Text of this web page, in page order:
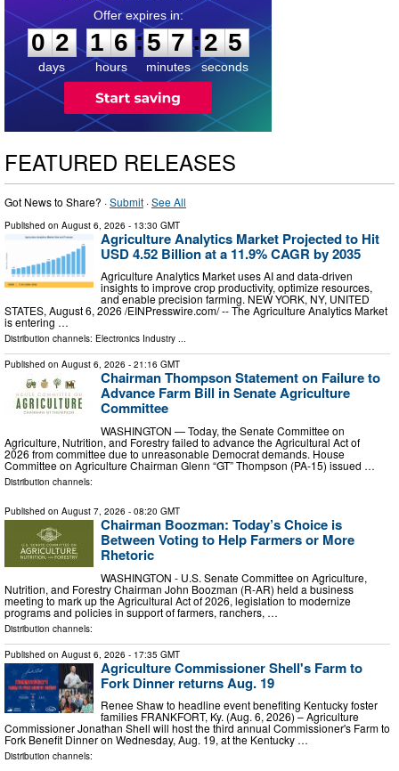
0
2
2
days
1
1
6
6
hours
:
5
5
7
7
minutes
:2
4
4
seconds
FEATURED RELEASES
Got News to Share? ·Submit ·See All
Published on August 6, 2026 - 13:30 GMT
Agriculture Analytics Market Projected to Hit
USD 4.52 Billion at a 11.9% CAGR by 2035
Agriculture Analytics Market uses AI and data-driven
insights to improve crop productivity, optimize resources,
and enable precision farming. NEW YORK, NY, UNITED
STATES, August 6, 2026 /⁨EINPresswire.com⁩/ -- The Agriculture Analytics Market
is entering …
Distribution channels: Electronics Industry ...
Published on August 6, 2026 - 21:16 GMT
Chairman Thompson Statement on Failure to
Advance Farm Bill in Senate Agriculture
Committee
WASHINGTON — Today, the Senate Committee on
Agriculture, Nutrition, and Forestry failed to advance the Agricultural Act of
2026 from committee due to unreasonable Democrat demands. House
Committee on Agriculture Chairman Glenn “GT” Thompson (PA-15) issued …
Distribution channels:
Published on August 7, 2026 - 08:20 GMT
Chairman Boozman: Today’s Choice is
Between Voting to Help Farmers or More
Rhetoric
WASHINGTON - U.S. Senate Committee on Agriculture,
Nutrition, and Forestry Chairman John Boozman (R-AR) held a business
meeting to mark up the Agricultural Act of 2026, legislation to modernize
programs and policies in support of farmers, ranchers, …
Distribution channels:
Published on August 6, 2026 - 17:35 GMT
Agriculture Commissioner Shell's Farm to
Fork Dinner returns Aug. 19
Renee Shaw to headline event benefiting Kentucky foster
families FRANKFORT, Ky. (Aug. 6, 2026) – Agriculture
Commissioner Jonathan Shell will host the third annual Commissioner's Farm to
Fork Benefit Dinner on Wednesday, Aug. 19, at the Kentucky …
Distribution channels: